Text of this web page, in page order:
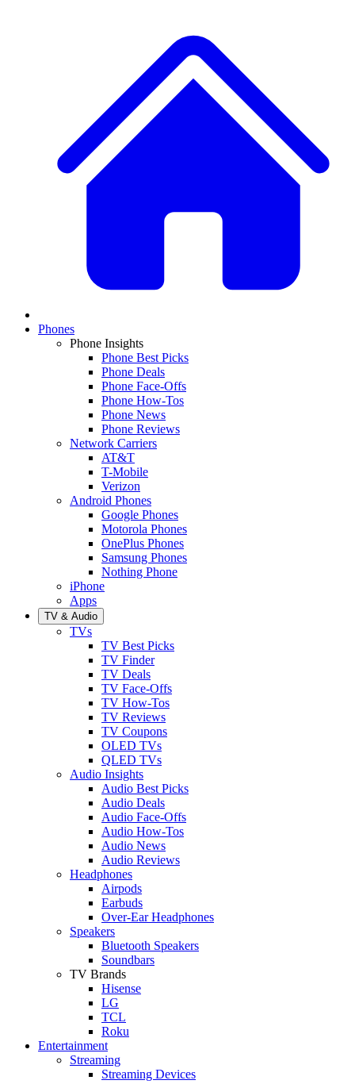
Phones
Phone Insights
Phone Best Picks
Phone Deals
Phone Face-Offs
Phone How-Tos
Phone News
Phone Reviews
Network Carriers
AT&T
T-Mobile
Verizon
Android Phones
Google Phones
Motorola Phones
OnePlus Phones
Samsung Phones
Nothing Phone
iPhone
Apps
TV & Audio
TVs
TV Best Picks
TV Finder
TV Deals
TV Face-Offs
TV How-Tos
TV Reviews
TV Coupons
OLED TVs
QLED TVs
Audio Insights
Audio Best Picks
Audio Deals
Audio Face-Offs
Audio How-Tos
Audio News
Audio Reviews
Headphones
Airpods
Earbuds
Over-Ear Headphones
Speakers
Bluetooth Speakers
Soundbars
TV Brands
Hisense
LG
TCL
Roku
Entertainment
Streaming
Streaming Devices